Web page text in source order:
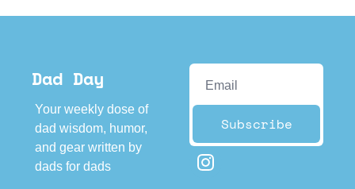
Dad Day
Your weekly dose of
dad wisdom, humor,
and gear written by
dads for dads
Subscribe